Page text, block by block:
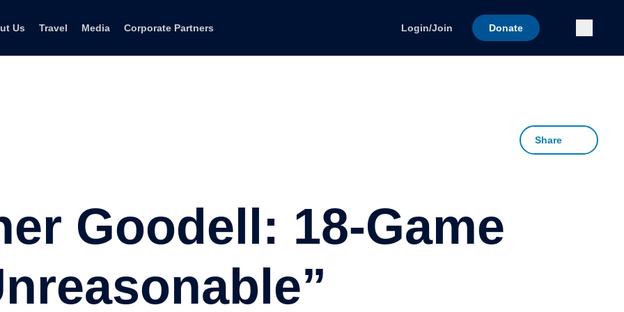
Us Travel Media Corporate Partners Login/Join Donate
Share
Goodell: 18-Game